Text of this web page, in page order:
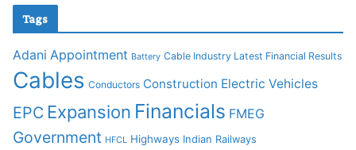
Tags
Adani Appointment Battery Cable Industry Latest Financial Results
Cables Conductors Construction Electric Vehicles
EPC Expansion Financials FMEG
Government HFCL Highways Indian Railways